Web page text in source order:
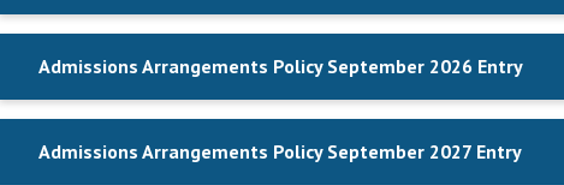
Admissions Arrangements Policy September 2026 Entry
Admissions Arrangements Policy September 2027 Entry